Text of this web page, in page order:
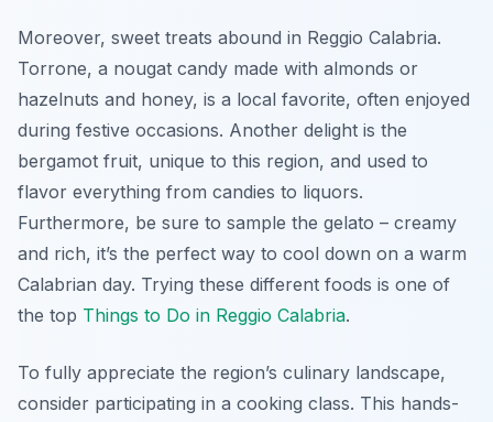
Moreover, sweet treats abound in Reggio Calabria.
Torrone, a nougat candy made with almonds or
hazelnuts and honey, is a local favorite, often enjoyed
during festive occasions. Another delight is the
bergamot fruit, unique to this region, and used to
flavor everything from candies to liquors.
Furthermore, be sure to sample the gelato – creamy
and rich, it’s the perfect way to cool down on a warm
Calabrian day. Trying these different foods is one of
the top Things to Do in Reggio Calabria.
To fully appreciate the region’s culinary landscape,
consider participating in a cooking class. This hands-